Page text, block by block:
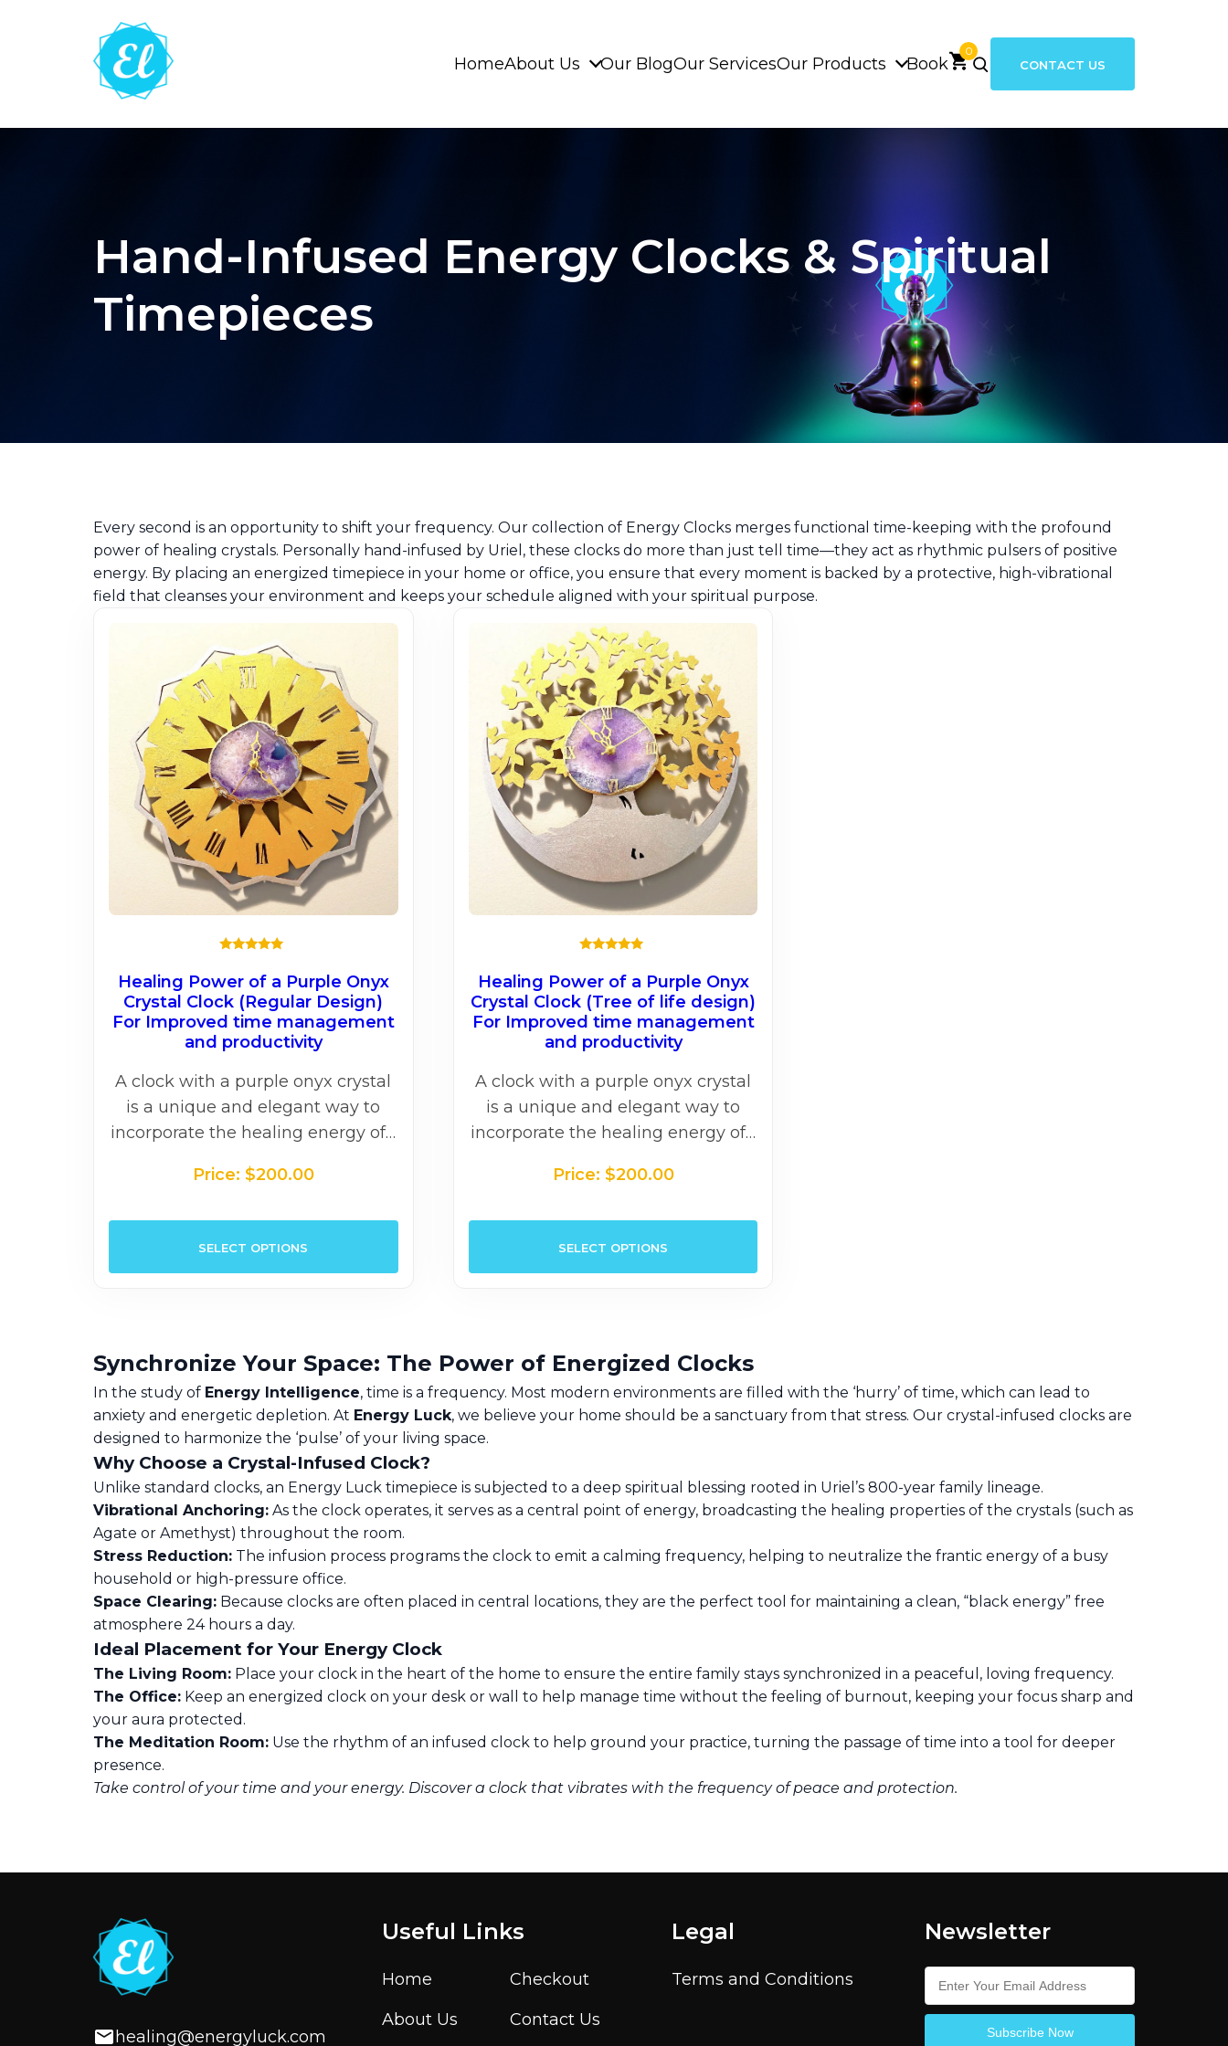
HomeAbout Us Our BlogOur ServicesOur Products Book
0
CONTACT US
Hand-Infused Energy Clocks & Spiritual
Timepieces
Every second is an opportunity to shift your frequency. Our collection of Energy Clocks merges functional time-keeping with the profound
power of healing crystals. Personally hand-infused by Uriel, these clocks do more than just tell time—they act as rhythmic pulsers of positive
energy. By placing an energized timepiece in your home or office, you ensure that every moment is backed by a protective, high-vibrational
field that cleanses your environment and keeps your schedule aligned with your spiritual purpose.
Healing Power of a Purple Onyx
Crystal Clock (Regular Design)
For Improved time management
and productivity
A clock with a purple onyx crystal
is a unique and elegant way to
incorporate the healing energy of…
Price: $200.00
SELECT OPTIONS
options
may
be
chosen
on
the
product
page
Healing Power of a Purple Onyx
Crystal Clock (Tree of life design)
For Improved time management
and productivity
A clock with a purple onyx crystal
is a unique and elegant way to
incorporate the healing energy of…
Price: $200.00
SELECT OPTIONS
be
chosen
product
page
Synchronize Your Space: The Power of Energized Clocks
In the study of Energy Intelligence, time is a frequency. Most modern environments are filled with the ‘hurry’ of time, which can lead to
anxiety and energetic depletion. At Energy Luck, we believe your home should be a sanctuary from that stress. Our crystal-infused clocks are
designed to harmonize the ‘pulse’ of your living space.
Why Choose a Crystal-Infused Clock?
Unlike standard clocks, an Energy Luck timepiece is subjected to a deep spiritual blessing rooted in Uriel’s 800-year family lineage.
Vibrational Anchoring: As the clock operates, it serves as a central point of energy, broadcasting the healing properties of the crystals (such as
Agate or Amethyst) throughout the room.
Stress Reduction: The infusion process programs the clock to emit a calming frequency, helping to neutralize the frantic energy of a busy
household or high-pressure office.
Space Clearing: Because clocks are often placed in central locations, they are the perfect tool for maintaining a clean, “black energy” free
atmosphere 24 hours a day.
Ideal Placement for Your Energy Clock
The Living Room: Place your clock in the heart of the home to ensure the entire family stays synchronized in a peaceful, loving frequency.
The Office: Keep an energized clock on your desk or wall to help manage time without the feeling of burnout, keeping your focus sharp and
your aura protected.
The Meditation Room: Use the rhythm of an infused clock to help ground your practice, turning the passage of time into a tool for deeper
presence.
Take control of your time and your energy. Discover a clock that vibrates with the frequency of peace and protection.
healing@energyluck.com
Useful Links
Home
About Us
Checkout
Contact Us
Legal
Terms and Conditions
Newsletter